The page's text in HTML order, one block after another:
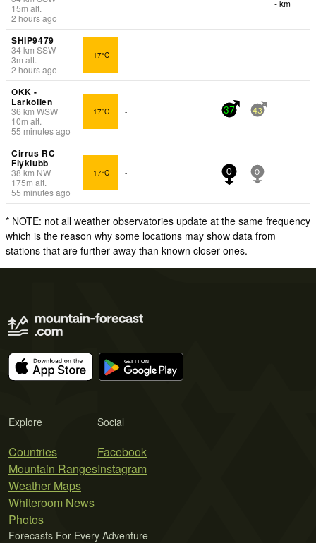
15m alt.
2 hours ago
- km
SHIP9479
34km SSW
3m alt.
2 hours ago
17°C
OKK -
Larkollen
36 km WSW
10m alt.
55 minutes ago
17°C - 37 43
Cirrus RC
Flyklubb
38km NW
175m alt.
55 minutes ago
17°C - 0 0
* NOTE: not all weather observatories update at the same frequency
which is the reason why some locations may show data from
stations that are further away than known closer ones.
Explore
Countries
Mountain Ranges
Weather Maps
Whiteroom News
Photos
Social
Facebook
Instagram
Forecasts For Every Adventure